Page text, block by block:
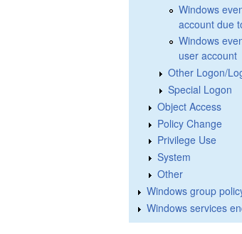
Windows
account due
Windows
user account
Other Logon/
Special Logon
Object Access
Policy Change
Privilege Use
System
Other
Windows group
Windows services